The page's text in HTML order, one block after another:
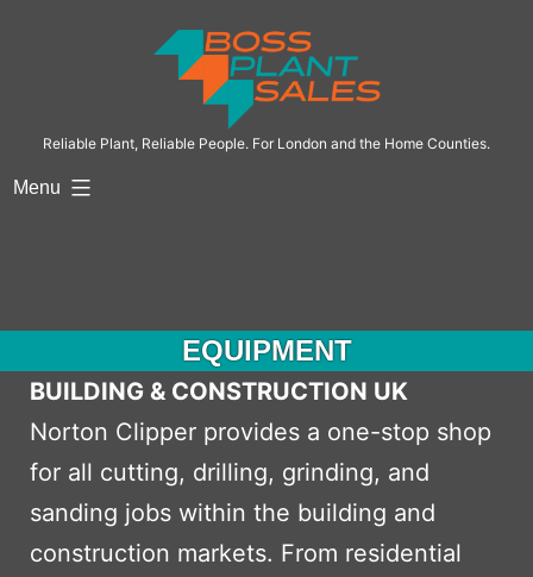
Reliable Plant, Reliable People. For London and the Home Counties.
Menu
EQUIPMENT
BUILDING & CONSTRUCTION UK
Norton Clipper provides a one-stop shop
for all cutting, drilling, grinding, and
sanding jobs within the building and
construction markets. From residential